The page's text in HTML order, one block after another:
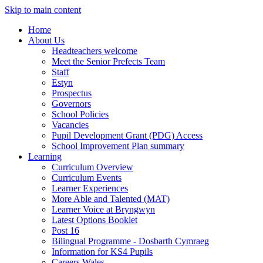
Skip to main content
Home
About Us
Headteachers welcome
Meet the Senior Prefects Team
Staff
Estyn
Prospectus
Governors
School Policies
Vacancies
Pupil Development Grant (PDG) Access
School Improvement Plan summary
Learning
Curriculum Overview
Curriculum Events
Learner Experiences
More Able and Talented (MAT)
Learner Voice at Bryngwyn
Latest Options Booklet
Post 16
Bilingual Programme - Dosbarth Cymraeg
Information for KS4 Pupils